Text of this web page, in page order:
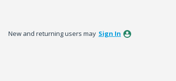
New and returning users may Sign In